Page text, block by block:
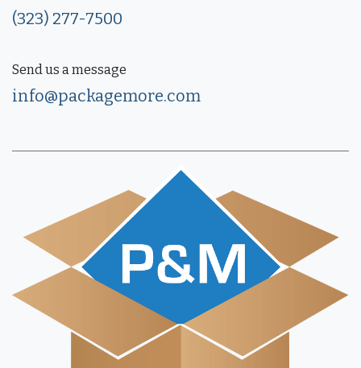
(323) 277-7500
Send us a message
info@packagemore.com